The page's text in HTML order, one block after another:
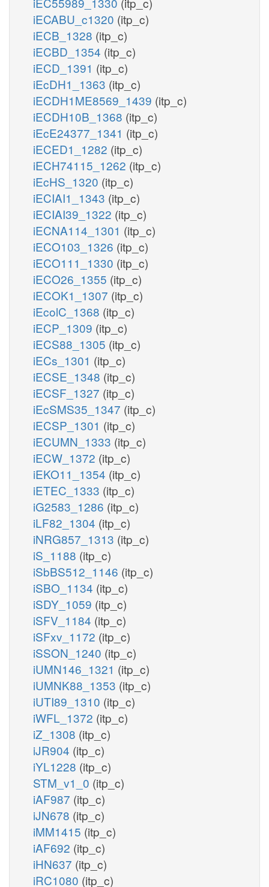
iECABU_c1320 (itp_c)
iECB_1328 (itp_c)
iECBD_1354 (itp_c)
iECD_1391 (itp_c)
iEcDH1_1363 (itp_c)
iECDH1ME8569_1439 (itp_c)
iECDH10B_1368 (itp_c)
iEcE24377_1341 (itp_c)
iECED1_1282 (itp_c)
iECH74115_1262 (itp_c)
iEcHS_1320 (itp_c)
iECIAI1_1343 (itp_c)
iECIAI39_1322 (itp_c)
iECNA114_1301 (itp_c)
iECO103_1326 (itp_c)
iECO111_1330 (itp_c)
iECO26_1355 (itp_c)
iECOK1_1307 (itp_c)
iEcolC_1368 (itp_c)
iECP_1309 (itp_c)
iECS88_1305 (itp_c)
iECs_1301 (itp_c)
iECSE_1348 (itp_c)
iECSF_1327 (itp_c)
iEcSMS35_1347 (itp_c)
iECSP_1301 (itp_c)
iECUMN_1333 (itp_c)
iECW_1372 (itp_c)
iEKO11_1354 (itp_c)
iETEC_1333 (itp_c)
iG2583_1286 (itp_c)
iLF82_1304 (itp_c)
iNRG857_1313 (itp_c)
iS_1188 (itp_c)
iSbBS512_1146 (itp_c)
iSBO_1134 (itp_c)
iSDY_1059 (itp_c)
iSFV_1184 (itp_c)
iSFxv_1172 (itp_c)
iSSON_1240 (itp_c)
iUMN146_1321 (itp_c)
iUMNK88_1353 (itp_c)
iUTI89_1310 (itp_c)
iWFL_1372 (itp_c)
iZ_1308 (itp_c)
iJR904 (itp_c)
iYL1228 (itp_c)
STM_v1_0 (itp_c)
iAF987 (itp_c)
iJN678 (itp_c)
iMM1415 (itp_c)
iAF692 (itp_c)
iHN637 (itp_c)
iRC1080 (itp_c)